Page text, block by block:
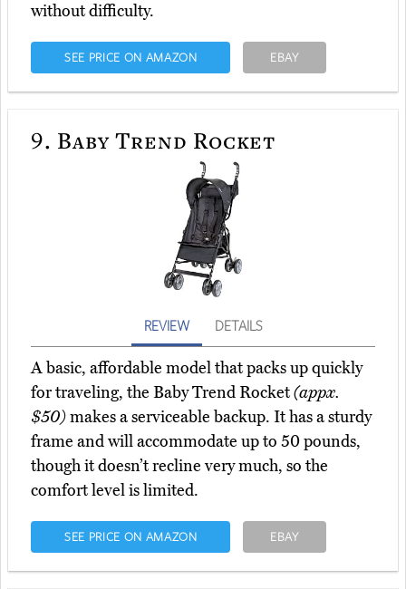
without difficulty.
SEE PRICE ON AMAZON EBAY
9. Baby Trend Rocket
REVIEW DETAILS
A basic, affordable model that packs up quickly
for traveling, the Baby Trend Rocket(appx.
$50)makes a serviceable backup. It has a sturdy
frame and will accommodate up to 50 pounds,
though it doesn’t recline very much, so the
comfort level is limited.
SEE PRICE ON AMAZON EBAY